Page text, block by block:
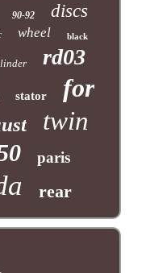
90-92 discs
wheel black
rd03
stator for
twin
paris
rear